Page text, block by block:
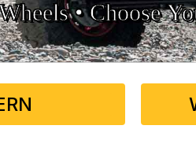
•
• Choose